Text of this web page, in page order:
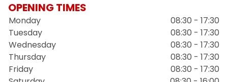
OPENING TIMES
Monday
08:30 - 17:30
Tuesday
08:30 - 17:30
Wednesday
08:30 - 17:30
Thursday
08:30 - 17:30
Friday
08:30 - 17:30